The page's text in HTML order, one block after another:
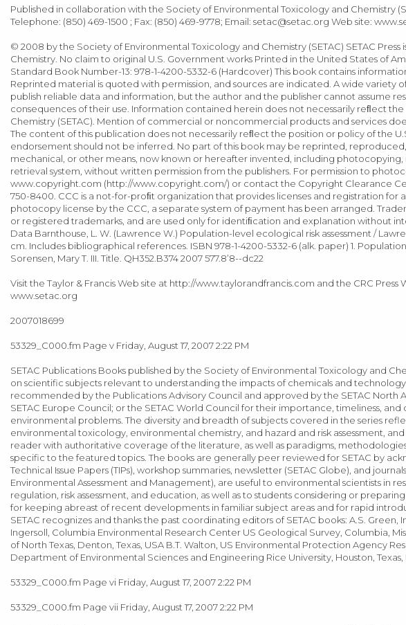
Published in collaboration with the Society of Environmental Toxicology and Chemistry
Telephone: (850) 469-1500 ; Fax: (850) 469-9778; Email: setac@setac.org Web site:
© 2008 by the Society of Environmental Toxicology and Chemistry (SETAC) SETAC
Chemistry. No claim to original U.S. Government works Printed in the United States of
Standard Book Number-13: 978-1-4200-5332-6 (Hardcover) This book contains
Reprinted material is quoted with permission, and sources are indicated. A wide variety
publish reliable data and information, but the author and the publisher cannot assume
consequences of their use. Information contained herein does not necessarily reﬂect
Chemistry (SETAC). Mention of commercial or noncommercial products and services
The content of this publication does not necessarily reﬂect the position or policy of the
endorsement should not be inferred. No part of this book may be reprinted,
mechanical, or other means, now known or hereafter invented, including
retrieval system, without written permission from the publishers. For permission to
www.copyright.com (http://www.copyright.com/) or contact the Copyright Clearance
750-8400. CCC is a not-for-proﬁt organization that provides licenses and registration for
photocopy license by the CCC, a separate system of payment has been arranged.
or registered trademarks, and are used only for identiﬁcation and explanation without
Data Barnthouse, L. W. (Lawrence W.) Population-level ecological risk assessment /
cm. Includes bibliographical references. ISBN 978-1-4200-5332-6 (alk. paper) 1. Population
Sorensen, Mary T. III. Title. QH352.B374 2007 577.8’8--dc22
Visit the Taylor & Francis Web site at http://www.taylorandfrancis.com and the CRC
www.setac.org
2007018699
53329_C000.fm Page v Friday, August 17, 2007 2:22 PM
SETAC Publications Books published by the Society of Environmental Toxicology and
on scientific subjects relevant to understanding the impacts of chemicals and
recommended by the Publications Advisory Council and approved by the SETAC North
SETAC Europe Council; or the SETAC World Council for their importance, timeliness,
environmental problems. The diversity and breadth of subjects covered in the series
environmental toxicology, environmental chemistry, and hazard and risk assessment,
reader with authoritative coverage of the literature, as well as paradigms,
specific to the featured topics. The books are generally peer reviewed for SETAC by
Technical Issue Papers (TIPs), workshop summaries, newsletter (SETAC Globe), and
Environmental Assessment and Management), are useful to environmental scientists in
regulation, risk assessment, and education, as well as to students considering or
for keeping abreast of recent developments in familiar subject areas and for rapid
SETAC recognizes and thanks the past coordinating editors of SETAC books: A.S. Green,
Ingersoll, Columbia Environmental Research Center US Geological Survey, Columbia,
of North Texas, Denton, Texas, USA B.T. Walton, US Environmental Protection Agency
Department of Environmental Sciences and Engineering Rice University, Houston, Texas,
53329_C000.fm Page vi Friday, August 17, 2007 2:22 PM
53329_C000.fm Page vii Friday, August 17, 2007 2:22 PM